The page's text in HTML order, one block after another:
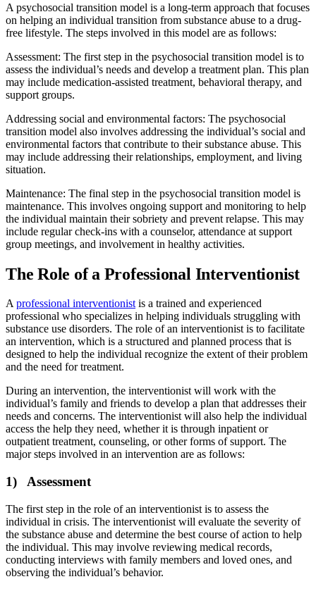
A psychosocial transition model is a long-term approach that focuses
on helping an individual transition from substance abuse to a drug-
free lifestyle. The steps involved in this model are as follows:
Assessment: The first step in the psychosocial transition model is to
assess the individual’s needs and develop a treatment plan. This plan
may include medication-assisted treatment, behavioral therapy, and
support groups.
Addressing social and environmental factors: The psychosocial
transition model also involves addressing the individual’s social and
environmental factors that contribute to their substance abuse. This
may include addressing their relationships, employment, and living
situation.
Maintenance: The final step in the psychosocial transition model is
maintenance. This involves ongoing support and monitoring to help
the individual maintain their sobriety and prevent relapse. This may
include regular check-ins with a counselor, attendance at support
group meetings, and involvement in healthy activities.
The Role of a Professional Interventionist
Aprofessional interventionistis a trained and experienced
professional who specializes in helping individuals struggling with
substance use disorders. The role of an interventionist is to facilitate
an intervention, which is a structured and planned process that is
designed to help the individual recognize the extent of their problem
and the need for treatment.
During an intervention, the interventionist will work with the
individual’s family and friends to develop a plan that addresses their
needs and concerns. The interventionist will also help the individual
access the help they need, whether it is through inpatient or
outpatient treatment, counseling, or other forms of support. The
major steps involved in an intervention are as follows:
1) Assessment
The first step in the role of an interventionist is to assess the
individual in crisis. The interventionist will evaluate the severity of
the substance abuse and determine the best course of action to help
the individual. This may involve reviewing medical records,
conducting interviews with family members and loved ones, and
observing the individual’s behavior.